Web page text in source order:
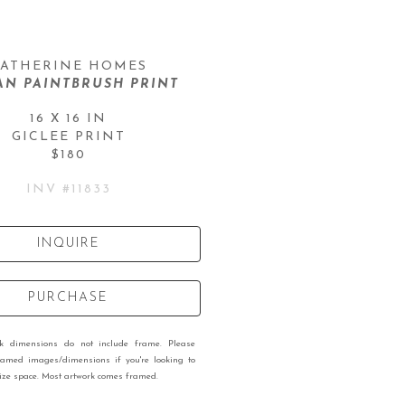
HOMES
PAINTBRUSH PRINT
16 X 16 IN
GICLEE PRINT
$180
INV # 11833
INQUIRE
PURCHASE
dimensions do not include frame. Please
images/dimensions if you're looking to
space. Most artwork comes framed.